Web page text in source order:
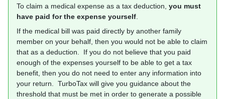
To claim a medical expense as a tax deduction, you must
have paid for the expense yourself
If the medical bill was paid directly by another family
member on your behalf, then you would not be able to claim
that as a deduction. If you do not believe that you paid
enough of the expenses yourself to be able to get a tax
benefit, then you do not need to enter any information into
your return. TurboTax will give you guidance about the
threshold that must be met in order to generate a possible